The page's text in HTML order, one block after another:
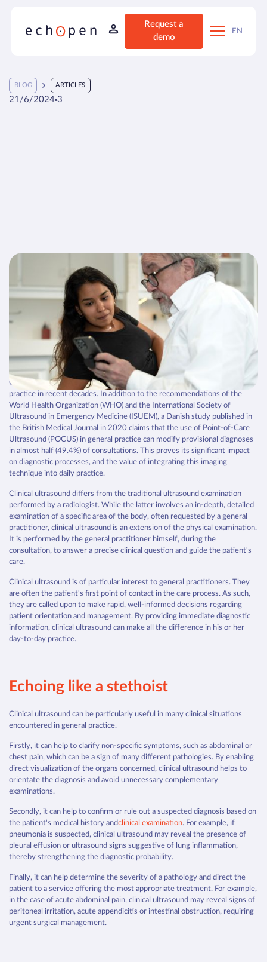
Request a
demo
EN
BLOG ARTICLES
21/6/2024 3
POCUS
Integrating clinical ultrasound
into general practice
Clinical ultrasound is a diagnostic tool that has revolutionized medical
practice in recent decades. In addition to the recommendations of the
World Health Organization (WHO) and the International Society of
Ultrasound in Emergency Medicine (ISUEM), a Danish study published in
the British Medical Journal in 2020 claims that the use of Point-of-Care
Ultrasound (POCUS) in general practice can modify provisional diagnoses
in almost half (49.4%) of consultations. This proves its significant impact
on diagnostic processes, and the value of integrating this imaging
technique into daily practice.
Clinical ultrasound differs from the traditional ultrasound examination
performed by a radiologist. While the latter involves an in-depth, detailed
examination of a specific area of the body, often requested by a general
practitioner, clinical ultrasound is an extension of the physical examination.
It is performed by the general practitioner himself, during the
consultation, to answer a precise clinical question and guide the patient's
care.
Clinical ultrasound is of particular interest to general practitioners. They
are often the patient's first point of contact in the care process. As such,
they are called upon to make rapid, well-informed decisions regarding
patient orientation and management. By providing immediate diagnostic
information, clinical ultrasound can make all the difference in his or her
day-to-day practice.
Echoing like a stethoist
Clinical ultrasound can be particularly useful in many clinical situations
encountered in general practice.
Firstly, it can help to clarify non-specific symptoms, such as abdominal or
chest pain, which can be a sign of many different pathologies. By enabling
direct visualization of the organs concerned, clinical ultrasound helps to
orientate the diagnosis and avoid unnecessary complementary
examinations.
Secondly, it can help to confirm or rule out a suspected diagnosis based on
the patient's medical history andclinical examination. For example, if
pneumonia is suspected, clinical ultrasound may reveal the presence of
pleural effusion or ultrasound signs suggestive of lung inflammation,
thereby strengthening the diagnostic probability.
Finally, it can help determine the severity of a pathology and direct the
patient to a service offering the most appropriate treatment. For example,
in the case of acute abdominal pain, clinical ultrasound may reveal signs of
peritoneal irritation, acute appendicitis or intestinal obstruction, requiring
urgent surgical management.